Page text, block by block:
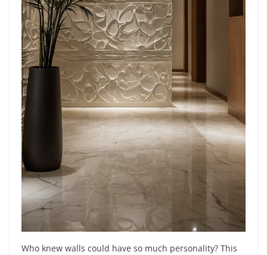
Who knew walls could have so much personality? This